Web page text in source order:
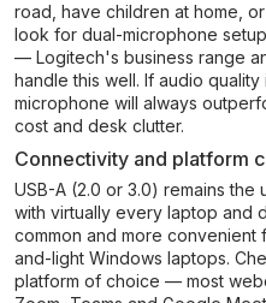
road, have children at home,
look for dual-microphone
— Logitech's business range
handle this well. If audio
microphone will always
cost and desk clutter.
Connectivity and platform
USB-A (2.0 or 3.0) remains
with virtually every laptop and
common and more convenient
and-light Windows laptops.
platform of choice — most